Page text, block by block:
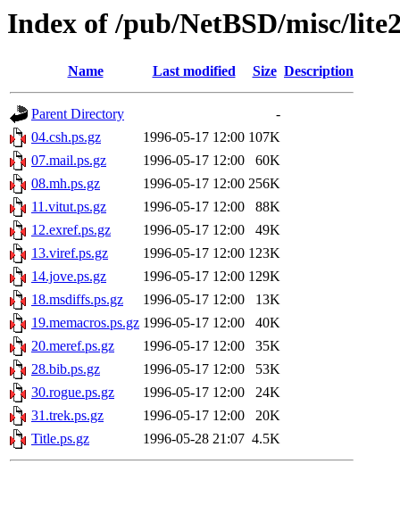
Index of /pub/NetBSD/misc/
Name Last modified Size Description
Parent Directory
-
04.csh.ps.gz
1996-05-17 12:00 107K
07.mail.ps.gz
1996-05-17 12:00
60K
08.mh.ps.gz
1996-05-17 12:00 256K
11.vitut.ps.gz
1996-05-17 12:00
88K
12.exref.ps.gz
1996-05-17 12:00
49K
13.viref.ps.gz
1996-05-17 12:00 123K
14.jove.ps.gz
1996-05-17 12:00 129K
18.msdiffs.ps.gz
1996-05-17 12:00
13K
19.memacros.ps.gz 1996-05-17 12:00
40K
20.meref.ps.gz
1996-05-17 12:00
35K
28.bib.ps.gz
1996-05-17 12:00
53K
30.rogue.ps.gz
1996-05-17 12:00
24K
31.trek.ps.gz
1996-05-17 12:00
20K
Title.ps.gz
1996-05-28 21:07 4.5K